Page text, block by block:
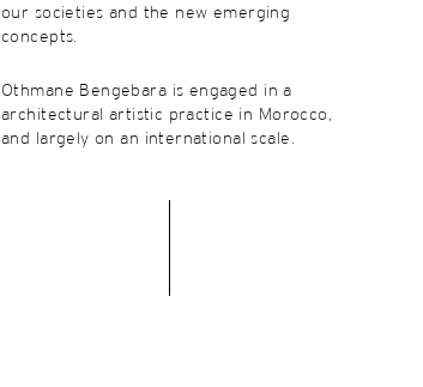
our societies and the new emerging
concepts.
Othmane Bengebara is engaged in a
architectural artistic practice in Morocco,
and largely on an international scale.